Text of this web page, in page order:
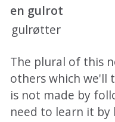
en gulrot
gulrøtter
The plural of this
others which we'll
is not made by
need to learn it by